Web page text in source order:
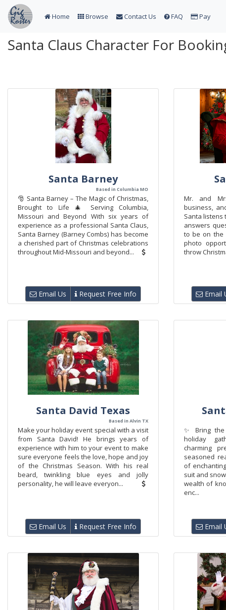
Home Browse Contact Us FAQ Pay
Santa Claus Character For
Santa Barney
Based in Columbia MO
🎅 Santa Barney – The Magic of Christmas,
Brought to Life 🎄 Serving Columbia,
Missouri and Beyond With six years of
experience as a professional Santa Claus,
Santa Barney (Barney Combs) has become
a cherished part of Christmas celebrations
throughout Mid-Missouri and beyond...
Email Us Request Free Info
Mr. and
business,
Santa listens
answers
to be on the
photo
throw
Email
Santa David Texas
Based in Alvin TX
Make your holiday event special with a visit
from Santa David! He brings years of
experience with him to your event to make
sure everyone feels the love, hope and joy
of the Christmas Season. With his real
beard, twinkling blue eyes and jolly
personality, he will leave everyon...
Email Us Request Free Info
✨ Bring
holiday
charming
seasoned
of
suit and
wealth of
enc...
Email